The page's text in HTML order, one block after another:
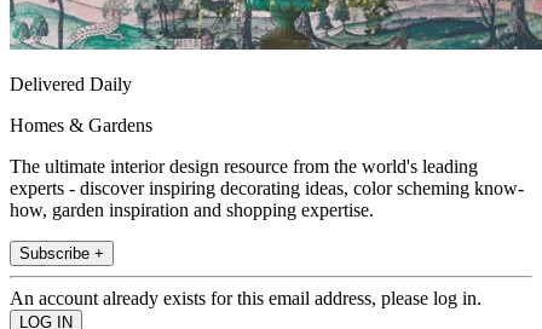
Delivered Daily
Homes & Gardens
The ultimate interior design resource from the world's leading
experts - discover inspiring decorating ideas, color scheming know-
how, garden inspiration and shopping expertise.
Subscribe +
An account already exists for this email address, please log in.